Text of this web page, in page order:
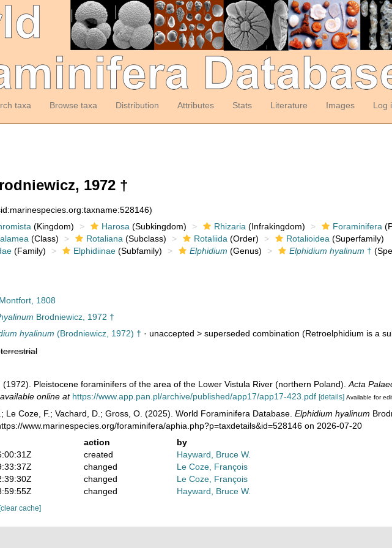
taxa Browse taxa Distribution Attributes Stats Literature Images Log
1972 †
(Kingdom) Harosa (Subkingdom) Rhizaria (Infrakingdom) Foraminifera
(Class) Rotaliana (Subclass) Rotaliida (Order) Rotalioidea (Superfamily)
(Family) Elphidiinae(Subfamily) Elphidium (Genus) Elphidium hyalinum †
Montfort, 1808
Brodniewicz, 1972 †
hyalinum (Brodniewicz, 1972) † · unaccepted > superseded combination (Retroelphidium is a
terrestrial
(1972). Pleistocene foraminifers of the area of the Lower Vistula River (northern Poland). Acta
available online at https://www.app.pan.pl/archive/published/app17/app17-423.pdf [details] Available for
Le Coze, F.; Vachard, D.; Gross, O. (2025). World Foraminifera Database. Elphidium hyalinum
www.marinespecies.org/foraminifera/aphia.php?p=taxdetails&id=528146 on 2026-07-20
action
by
created
Hayward, Bruce W.
changed
Le Coze, François
changed
Le Coze, François
changed Hayward, Bruce W.
cache]